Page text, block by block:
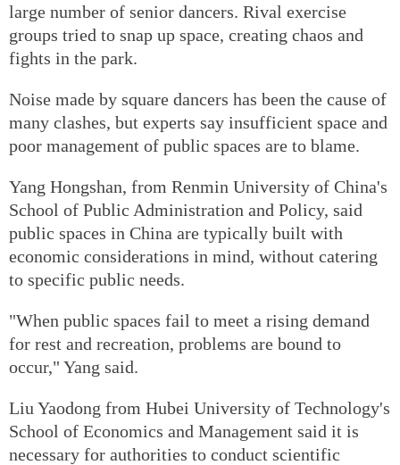
large number of senior dancers. Rival exercise
groups tried to snap up space, creating chaos and
fights in the park.
Noise made by square dancers has been the cause of
many clashes, but experts say insufficient space and
poor management of public spaces are to blame.
Yang Hongshan, from Renmin University of China's
School of Public Administration and Policy, said
public spaces in China are typically built with
economic considerations in mind, without catering
to specific public needs.
"When public spaces fail to meet a rising demand
for rest and recreation, problems are bound to
occur," Yang said.
Liu Yaodong from Hubei University of Technology's
School of Economics and Management said it is
necessary for authorities to conduct scientific